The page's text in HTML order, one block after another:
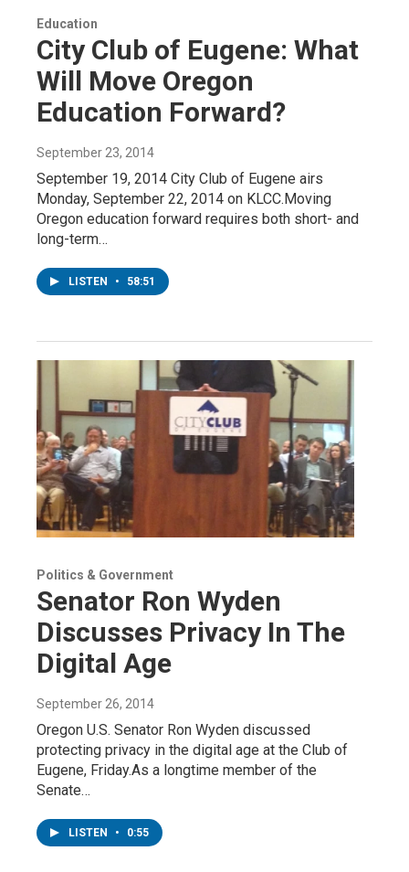
Education
City Club of Eugene: What
Will Move Oregon
Education Forward?
September 23, 2014
September 19, 2014 City Club of Eugene airs
Monday, September 22, 2014 on KLCC.Moving
Oregon education forward requires both short- and
long-term…
LISTEN • 58:51
Politics & Government
Senator Ron Wyden
Discusses Privacy In The
Digital Age
September 26, 2014
Oregon U.S. Senator Ron Wyden discussed
protecting privacy in the digital age at the Club of
Eugene, Friday.As a longtime member of the
Senate…
LISTEN • 0:55